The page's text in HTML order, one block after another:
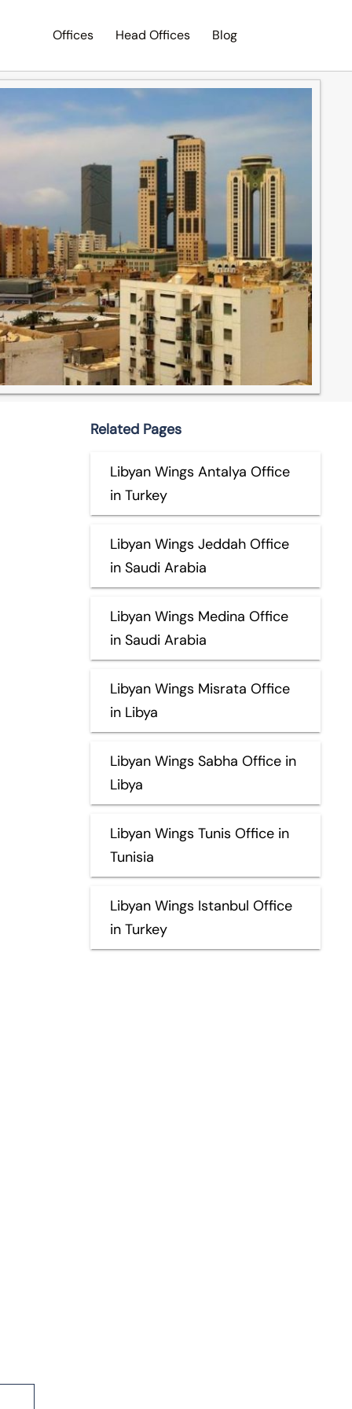
Offices Head Offices Blog
Related Pages
Libyan Wings Antalya Office
in Turkey
Libyan Wings Jeddah Office
in Saudi Arabia
Libyan Wings Medina Office
in Saudi Arabia
Libyan Wings Misrata Office
in Libya
Libyan Wings Sabha Office in
Libya
Libyan Wings Tunis Office in
Tunisia
Libyan Wings Istanbul Office
in Turkey